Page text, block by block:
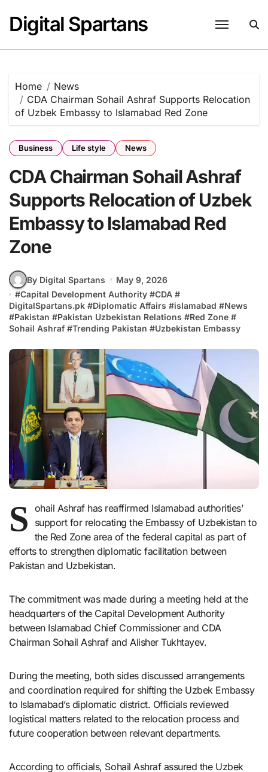
content
Digital Spartans
Home
News
CDA Chairman Sohail Ashraf Supports Relocation
of Uzbek Embassy to Islamabad Red Zone
Business Life style News
CDA Chairman Sohail Ashraf
Supports Relocation of Uzbek
Embassy to Islamabad Red
Zone
By Digital Spartans
May 9, 2026
#Capital Development Authority #CDA #
DigitalSpartans.pk #Diplomatic Affairs #islamabad #News
#Pakistan #Pakistan Uzbekistan Relations #Red Zone #
Sohail Ashraf #Trending Pakistan #Uzbekistan Embassy
S ohail Ashraf has reaffirmed Islamabad authorities’
support for relocating the Embassy of Uzbekistan to
the Red Zone area of the federal capital as part of
efforts to strengthen diplomatic facilitation between
Pakistan and Uzbekistan.
The commitment was made during a meeting held at the
headquarters of the Capital Development Authority
between Islamabad Chief Commissioner and CDA
Chairman Sohail Ashraf and Alisher Tukhtayev.
During the meeting, both sides discussed arrangements
and coordination required for shifting the Uzbek Embassy
to Islamabad’s diplomatic district. Officials reviewed
logistical matters related to the relocation process and
future cooperation between relevant departments.
According to officials, Sohail Ashraf assured the Uzbek